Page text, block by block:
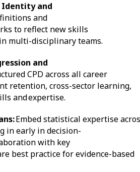
Identity and
and
to reflect new skills
multi-disciplinary teams.
and
CPD across all career
retention, cross-sector learning,
and expertise.
Embed statistical expertise
in early in decision-
with key
best practice for evidence-based